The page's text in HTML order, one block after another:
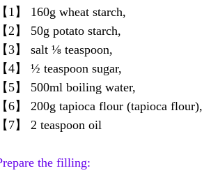
【1】 160g wheat starch,
【2】 50g potato starch,
【3】 salt ⅛ teaspoon,
【4】 ½ teaspoon sugar,
【5】 500ml boiling water,
【6】 200g tapioca flour (tapioca flour),
【7】 2 teaspoon oil
the filling: